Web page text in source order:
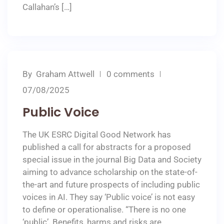
Callahan’s […]
By Graham Attwell
0 comments
07/08/2025
Public Voice
The UK ESRC Digital Good Network has
published a call for abstracts for a proposed
special issue in the journal Big Data and Society
aiming to advance scholarship on the state-of-
the-art and future prospects of including public
voices in AI. They say ‘Public voice’ is not easy
to define or operationalise. “There is no one
‘public’. Benefits, harms and risks are